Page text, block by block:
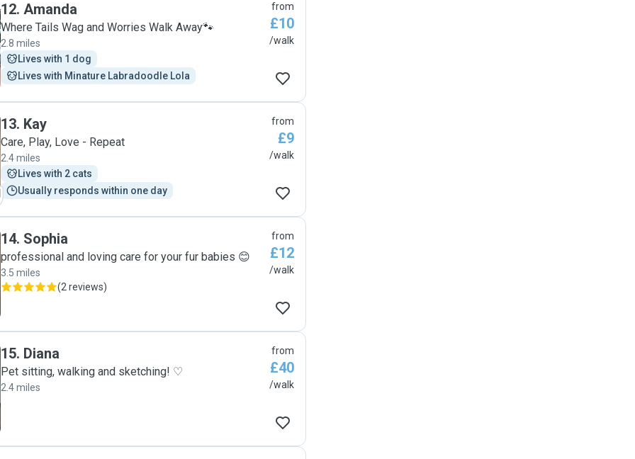
12. Amanda
Where Tails Wag and Worries Walk Away🐾
2.8 miles
Lives with 1 dog
Lives with Minature Labradoodle Lola
from
£10
/walk
13. Kay
Care, Play, Love - Repeat
2.4 miles
Lives with 2 cats
Usually responds within one day
from
£9
/walk
14. Sophia
professional and loving care for your fur babies 😊
3.5 miles
(2 reviews)
from
£12
/walk
15. Diana
Pet sitting, walking and sketching! ♡
2.4 miles
from
£40
/walk